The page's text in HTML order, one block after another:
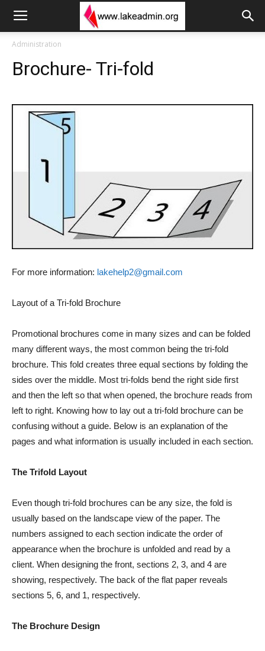
Administration
Brochure- Tri-fold
For more information: lakehelp2@gmail.com
Layout of a Tri-fold Brochure
Promotional brochures come in many sizes and can be folded
many different ways, the most common being the tri-fold
brochure. This fold creates three equal sections by folding the
sides over the middle. Most tri-folds bend the right side first
and then the left so that when opened, the brochure reads from
left to right. Knowing how to lay out a tri-fold brochure can be
confusing without a guide. Below is an explanation of the
pages and what information is usually included in each section.
The Trifold Layout
Even though tri-fold brochures can be any size, the fold is
usually based on the landscape view of the paper. The
numbers assigned to each section indicate the order of
appearance when the brochure is unfolded and read by a
client. When designing the front, sections 2, 3, and 4 are
showing, respectively. The back of the flat paper reveals
sections 5, 6, and 1, respectively.
The Brochure Design